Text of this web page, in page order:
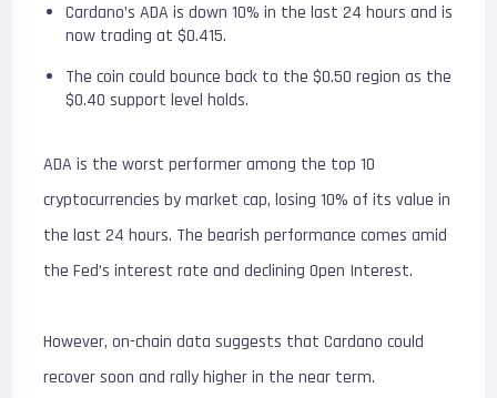
Cardano’s ADA is down 10% in the last 24 hours and is
now trading at $0.415.
The coin could bounce back to the $0.50 region as the
$0.40 support level holds.
ADA is the worst performer among the top 10
cryptocurrencies by market cap, losing 10% of its value in
the last 24 hours. The bearish performance comes amid
the Fed’s interest rate and declining Open Interest.
However, on-chain data suggests that Cardano could
recover soon and rally higher in the near term.